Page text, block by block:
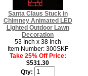
Santa Claus Stuck in
Chimney Animated LED
Lighted Outdoor Lawn
Decoration
53 Inch x 38 Inch
Item Number: 300SKF
Take 25% Off Price:
$531.30
Qty: